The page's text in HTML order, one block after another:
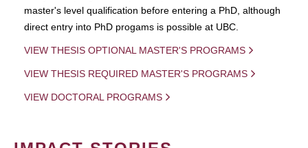
master's level qualification before entering a PhD, although
direct entry into PhD progams is possible at UBC.
VIEW THESIS OPTIONAL MASTER'S PROGRAMS
VIEW THESIS REQUIRED MASTER'S PROGRAMS
VIEW DOCTORAL PROGRAMS